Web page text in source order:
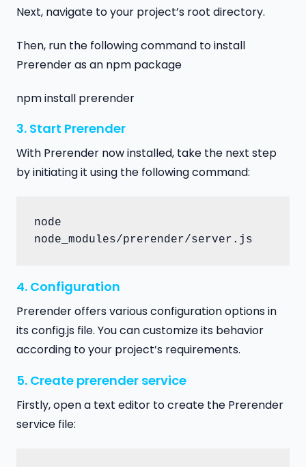
Next, navigate to your project’s root directory.
Then, run the following command to install
Prerender as an npm package
npm install prerender
3. Start Prerender
With Prerender now installed, take the next step
by initiating it using the following command:
node
node_modules/prerender/server.js
4. Configuration
Prerender offers various configuration options in
its config.js file. You can customize its behavior
according to your project’s requirements.
5. Create prerender service
Firstly, open a text editor to create the Prerender
service file: